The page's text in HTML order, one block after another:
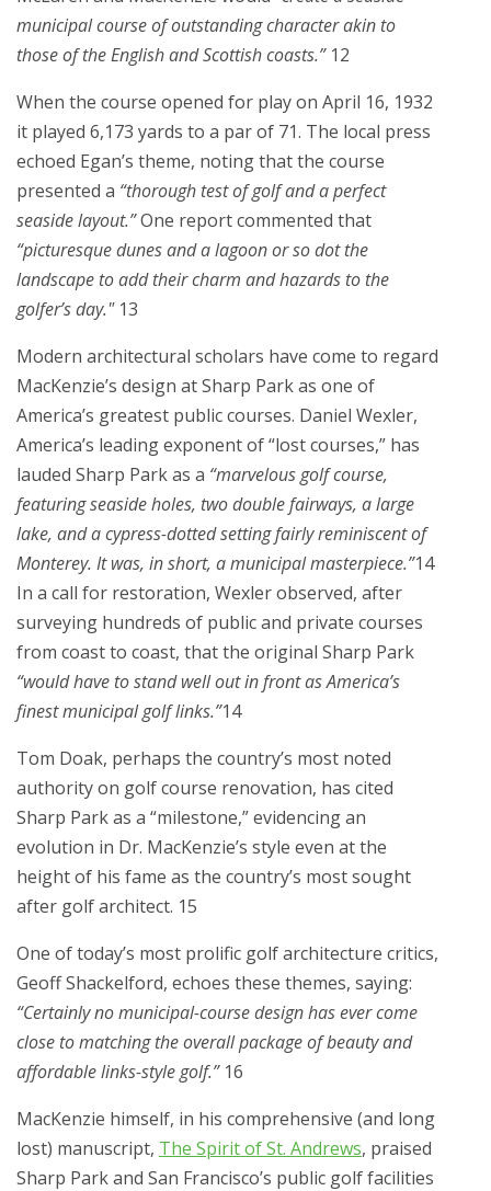
municipal course of outstanding character akin to
those of the English and Scottish coasts.” 12
When the course opened for play on April 16, 1932
it played 6,173 yards to a par of 71. The local press
echoed Egan’s theme, noting that the course
presented a “thorough test of golf and a perfect
seaside layout.”One report commented that
“picturesque dunes and a lagoon or so dot the
landscape to add their charm and hazards to the
golfer’s day."13
Modern architectural scholars have come to regard
MacKenzie’s design at Sharp Park as one of
America’s greatest public courses. Daniel Wexler,
America’s leading exponent of “lost courses,” has
lauded Sharp Park as a “marvelous golf course,
featuring seaside holes, two double fairways, a large
lake, and a cypress-dotted setting fairly reminiscent of
Monterey. It was, in short, a municipal masterpiece.”14
In a call for restoration, Wexler observed, after
surveying hundreds of public and private courses
from coast to coast, that the original Sharp Park
“would have to stand well out in front as America’s
finest municipal golf links.”14
Tom Doak, perhaps the country’s most noted
authority on golf course renovation, has cited
Sharp Park as a “milestone,” evidencing an
evolution in Dr. MacKenzie’s style even at the
height of his fame as the country’s most sought
after golf architect. 15
One of today’s most prolific golf architecture critics,
Geoff Shackelford, echoes these themes, saying:
“Certainly no municipal-course design has ever come
close to matching the overall package of beauty and
affordable links-style golf.”16
MacKenzie himself, in his comprehensive (and long
lost) manuscript, The Spirit of St. Andrews, praised
Sharp Park and San Francisco’s public golf facilities